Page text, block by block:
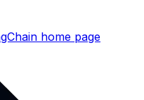
home page